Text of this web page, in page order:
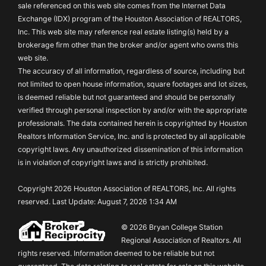
sale referenced on this web site comes from the Internet Data
Exchange (IDX) program of the Houston Association of REALTORS,
Inc. This web site may reference real estate listing(s) held by a
brokerage firm other than the broker and/or agent who owns this
web site.
The accuracy of all information, regardless of source, including but
not limited to open house information, square footages and lot sizes,
is deemed reliable but not guaranteed and should be personally
verified through personal inspection by and/or with the appropriate
professionals. The data contained herein is copyrighted by Houston
Realtors Information Service, Inc. and is protected by all applicable
copyright laws. Any unauthorized dissemination of this information
is in violation of copyright laws and is strictly prohibited.
Copyright 2026 Houston Association of REALTORS, Inc. All rights
reserved. Last Update: August 7, 2026 1:34 AM
© 2026 Bryan College Station
Regional Association of Realtors. All
rights reserved. Information deemed to be reliable but not